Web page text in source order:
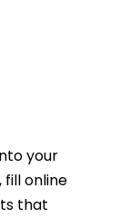
your
online
that